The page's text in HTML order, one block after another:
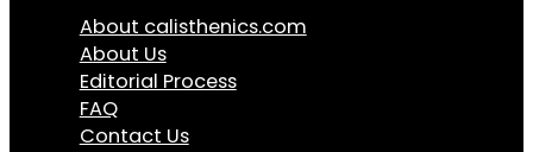
About calisthenics.com
About Us
Editorial Process
FAQ
Contact Us